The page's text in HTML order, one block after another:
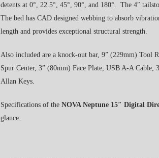
detents at 0°, 22.5°, 45°, 90°, and 180°. The 4″
The bed has CAD designed webbing to absorb
length and provides exceptional structural strength.
Also included are a knock-out bar, 9” (229mm) Tool
Spur Center, 3” (80mm) Face Plate, USB A-A Cable,
Allan Keys.
Specifications of the NOVA Neptune 15″ Digital
glance: